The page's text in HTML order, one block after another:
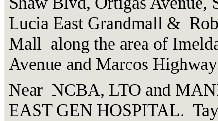
Lucia East Grandmall &
Mall along the area of
Avenue and Marcos
Near NCBA, LTO and
EAST GEN HOSPITAL.